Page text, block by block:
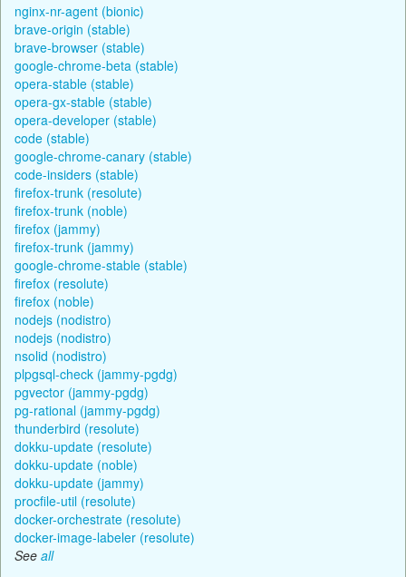
nginx-nr-agent (bionic)
brave-origin (stable)
brave-browser (stable)
google-chrome-beta (stable)
opera-stable (stable)
opera-gx-stable (stable)
opera-developer (stable)
code (stable)
google-chrome-canary (stable)
code-insiders (stable)
firefox-trunk (resolute)
firefox-trunk (noble)
firefox (jammy)
firefox-trunk (jammy)
google-chrome-stable (stable)
firefox (resolute)
firefox (noble)
nodejs (nodistro)
nodejs (nodistro)
nsolid (nodistro)
plpgsql-check (jammy-pgdg)
pgvector (jammy-pgdg)
pg-rational (jammy-pgdg)
thunderbird (resolute)
dokku-update (resolute)
dokku-update (noble)
dokku-update (jammy)
procfile-util (resolute)
docker-orchestrate (resolute)
docker-image-labeler (resolute)
See all